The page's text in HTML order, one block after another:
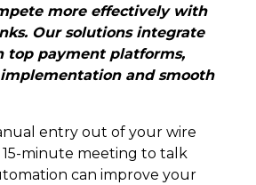
more effectively with
Our solutions integrate
top payment platforms,
and smooth
entry out of your wire
15-minute meeting to talk
can improve your